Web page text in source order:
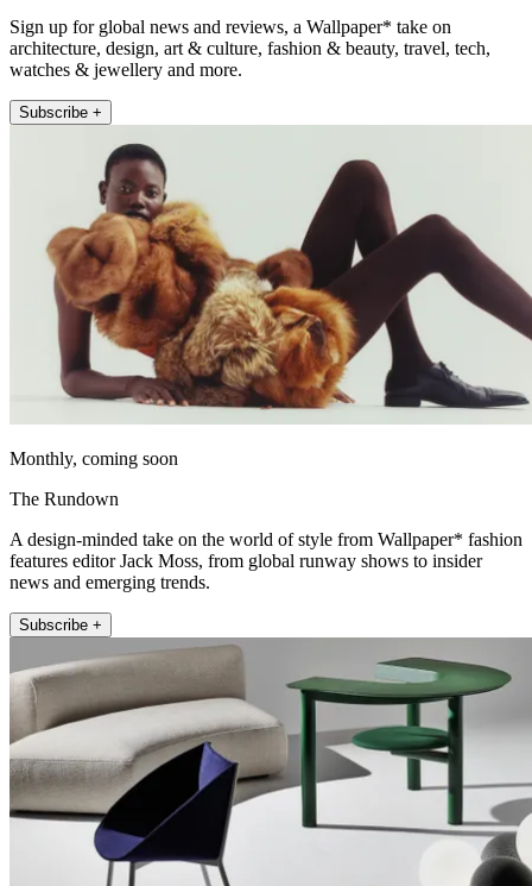
Sign up for global news and reviews, a Wallpaper* take on
architecture, design, art & culture, fashion & beauty, travel, tech,
watches & jewellery and more.
Subscribe +
Monthly, coming soon
The Rundown
A design-minded take on the world of style from Wallpaper* fashion
features editor Jack Moss, from global runway shows to insider
news and emerging trends.
Subscribe +